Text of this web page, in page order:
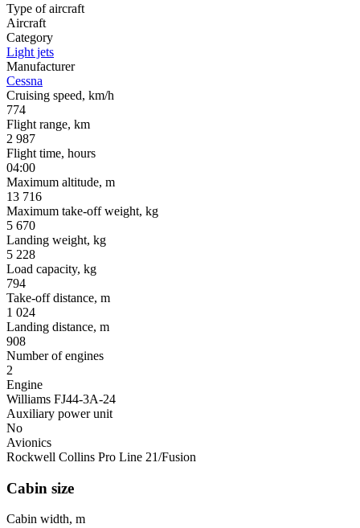
Type of aircraft
Aircraft
Category
Light jets
Manufacturer
Cessna
Cruising speed, km/h
774
Flight range, km
2 987
Flight time, hours
04:00
Maximum altitude, m
13 716
Maximum take-off weight, kg
5 670
Landing weight, kg
5 228
Load capacity, kg
794
Take-off distance, m
1 024
Landing distance, m
908
Number of engines
2
Engine
Williams FJ44-3A-24
Auxiliary power unit
No
Avionics
Rockwell Collins Pro Line 21/Fusion
Cabin size
Cabin width, m